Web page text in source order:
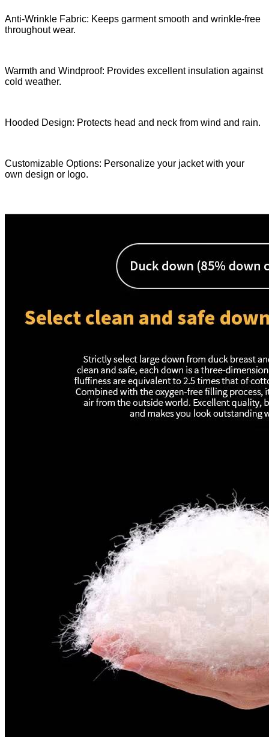
Anti-Wrinkle Fabric: Keeps garment smooth and wrinkle-free
throughout wear.
Warmth and Windproof: Provides excellent insulation against
cold weather.
Hooded Design: Protects head and neck from wind and rain.
Customizable Options: Personalize your jacket with your
own design or logo.